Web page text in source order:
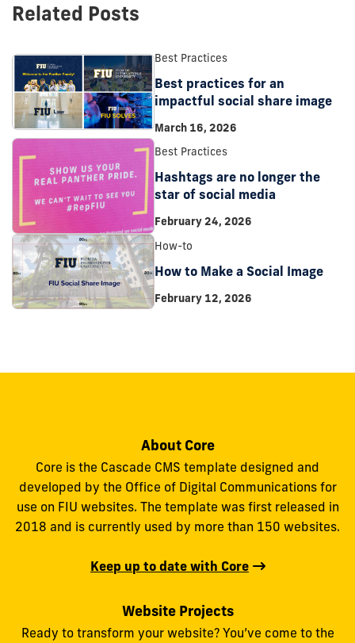
Related Posts
Best Practices
Best practices for an
impactful social share image
March 16, 2026
Best Practices
Hashtags are no longer the
star of social media
February 24, 2026
How-to
How to Make a Social Image
February 12, 2026
About Core
Core is the Cascade CMS template designed and
developed by the Office of Digital Communications for
use on FIU websites. The template was first released in
2018 and is currently used by more than 150 websites.
Keep up to date with Core
Website Projects
Ready to transform your website? You’ve come to the